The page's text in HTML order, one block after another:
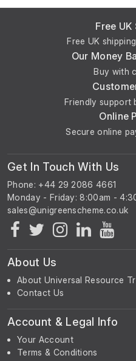
Free
Free UK
Our Money
Buy with
Friendly support
Online
Secure online
Get In Touch With Us
Phone: +44 29 2086 4661
Monday - Friday: 8:00am -
About Us
About Universal Resource
Contact Us
Account & Legal Info
Your Account
Terms & Conditions